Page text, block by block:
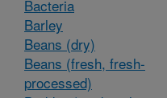
Bacteria
Barley
Beans (dry)
Beans (fresh, fresh-
processed)